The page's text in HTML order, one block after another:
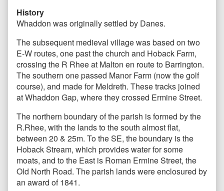
History
Whaddon was originally settled by Danes.
The subsequent medieval village was based on two
E-W routes, one past the church and Hoback Farm,
crossing the R Rhee at Malton en route to Barrington.
The southern one passed Manor Farm (now the golf
course), and made for Meldreth. These tracks joined
at Whaddon Gap, where they crossed Ermine Street.
The northern boundary of the parish is formed by the
R.Rhee, with the lands to the south almost flat,
between 20 & 25m. To the SE, the boundary is the
Hoback Stream, which provides water for some
moats, and to the East is Roman Ermine Street, the
Old North Road. The parish lands were enclosured by
an award of 1841.